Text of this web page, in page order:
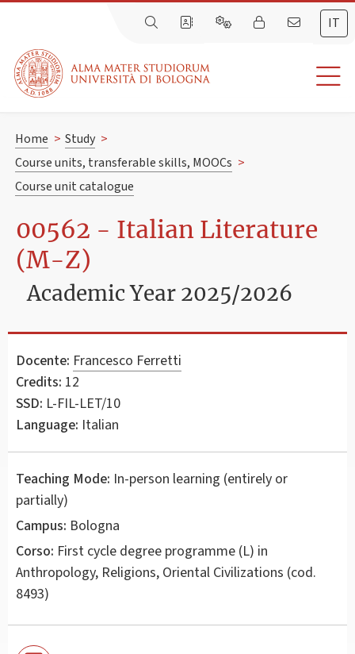
IT
Home > Study >
Course units, transferable skills, MOOCs >
Course unit catalogue
00562 - Italian Literature
(M-Z)
Academic Year 2025/2026
Docente: Francesco Ferretti
Credits: 12
SSD: L-FIL-LET/10
Language: Italian
Teaching Mode: In-person learning (entirely or
partially)
Campus: Bologna
Corso: First cycle degree programme (L) in
Anthropology, Religions, Oriental Civilizations (cod.
8493)